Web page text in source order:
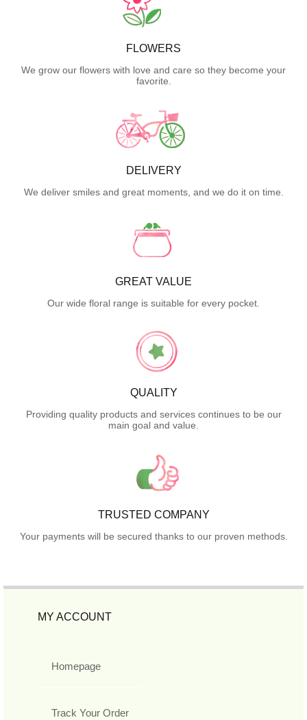
FLOWERS
We grow our flowers with love and care so they become your
favorite.
DELIVERY
We deliver smiles and great moments, and we do it on time.
GREAT VALUE
Our wide floral range is suitable for every pocket.
QUALITY
Providing quality products and services continues to be our
main goal and value.
TRUSTED COMPANY
Your payments will be secured thanks to our proven methods.
MY ACCOUNT
Homepage
Track Your Order